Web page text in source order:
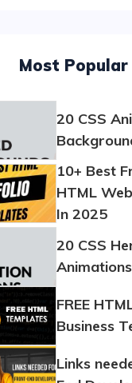
Most
20 CSS Animated
10+ Best Free Portfolio
HTML
In 2025
20 CSS Hero Section
FREE HTML5 Responsive
Business
Links needed for Front-